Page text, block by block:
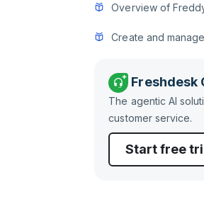
Overview of
Create and
Freshdesk
The agentic AI
customer service.
Start free